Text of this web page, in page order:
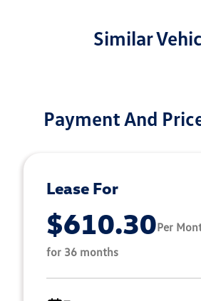
Similar
Payment And
Lease For
$610.30Per
for 36 months